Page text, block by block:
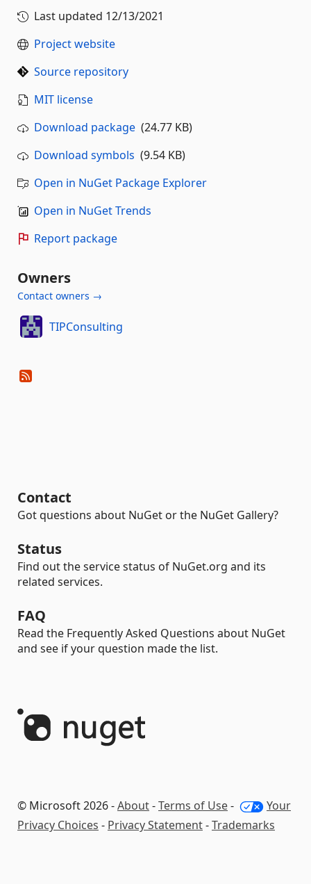
Last updated 12/13/2021
Project website
Source repository
MIT license
Download package (24.77 KB)
Download symbols (9.54 KB)
Open in NuGet Package Explorer
Open in NuGet Trends
Report package
Owners
Contact owners →
TIPConsulting
Contact
Got questions about NuGet or the NuGet Gallery?
Status
Find out the service status of NuGet.org and its
related services.
FAQ
Read the Frequently Asked Questions about NuGet
and see if your question made the list.
© Microsoft 2026 -About-Terms of Use-
Your
Privacy Choices - Privacy Statement-Trademarks